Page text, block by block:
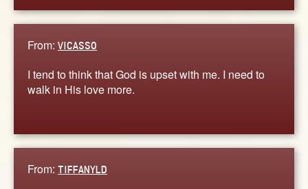
From: VICASSO
I tend to think that God is upset with me. I need to
walk in His love more.
From: TIFFANYLD